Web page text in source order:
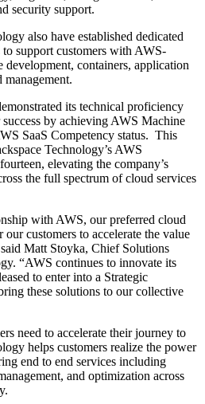
security support.
also have established dedicated
to support customers with AWS-
development, containers, application
its technical proficiency
by achieving AWS Machine
SaaS Competency status. This
Technology’s AWS
elevating the company’s
the full spectrum of cloud services
with AWS, our preferred cloud
customers to accelerate the value
Matt Stoyka, Chief Solutions
“AWS continues to innovate its
to enter into a Strategic
these solutions to our collective
need to accelerate their journey to
helps customers realize the power
end to end services including
and optimization across